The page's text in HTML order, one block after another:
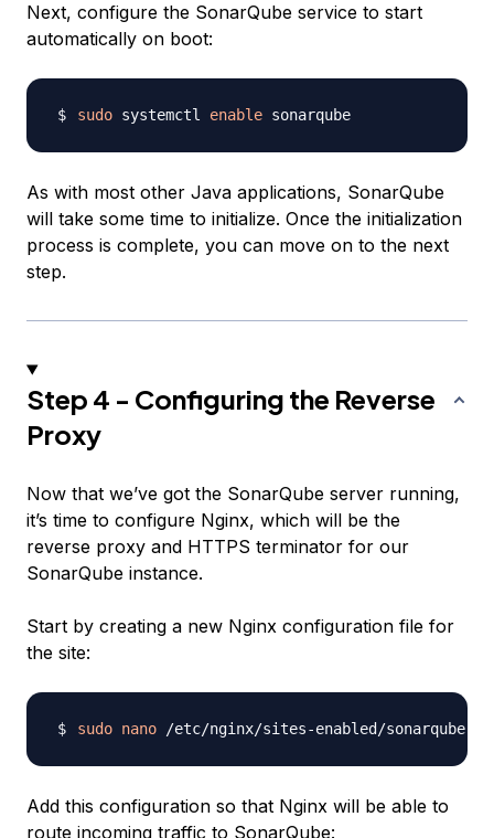
Next, configure the SonarQube service to start
automatically on boot:
sudo systemctl enable
As with most other Java applications, SonarQube
will take some time to initialize. Once the initialization
process is complete, you can move on to the next
step.
Step 4 - Configuring the Reverse
Proxy
Now that we’ve got the SonarQube server running,
it’s time to configure Nginx, which will be the
reverse proxy and HTTPS terminator for our
SonarQube instance.
Start by creating a new Nginx configuration file for
the site:
sudo nano
Add this configuration so that Nginx will be able to
route incoming traffic to SonarQube: